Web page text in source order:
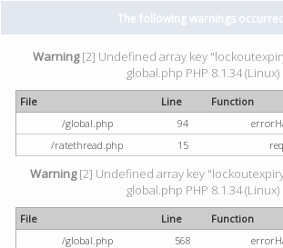
The following warnings
Warning[2] Undefined array key
global.php PHP 8.1.34 (Linux)
File Line
Function
/global.php
94
/ratethread.php
15
Warning[2] Undefined array key
global.php PHP 8.1.34 (Linux)
File Line
Function
/global.php
568